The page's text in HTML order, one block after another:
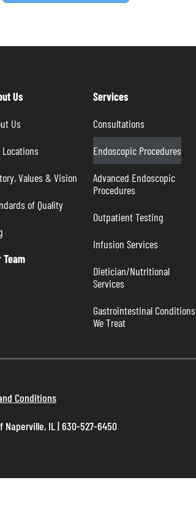
Us
Us
Locations
Values & Vision
of Quality
Team
Services
Consultations
Endoscopic Procedures
Advanced Endoscopic
Procedures
Outpatient Testing
Infusion Services
Dietician/Nutritional
Services
Gastrointestinal Conditions
We Treat
Conditions
Naperville, IL | 630-527-6450